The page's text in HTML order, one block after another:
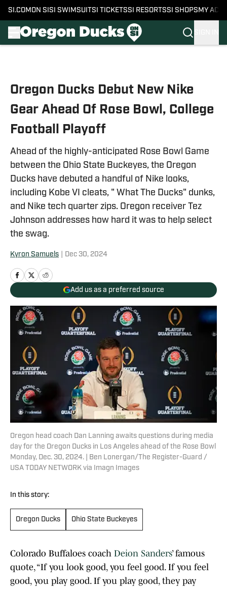
SI.COM ON SI SI SWIMSUITSI TICKETSSI RESORTSSI SHOPS MY
Oregon Ducks Debut New Nike
Gear Ahead Of Rose Bowl, College
Football Playoff
Ahead of the highly-anticipated Rose Bowl Game
between the Ohio State Buckeyes, the Oregon
Ducks have debuted a handful of Nike looks,
including Kobe VI cleats, " What The Ducks" dunks,
and Nike tech quarter zips. Oregon receiver Tez
Johnson addresses how hard it was to help select
the swag.
Kyron Samuels Dec 30, 2024
Add us as a preferred source
Oregon head coach Dan Lanning awaits questions during media
day for the Oregon Ducks in Los Angeles ahead of the Rose Bowl
Monday, Dec. 30, 2024. | Ben Lonergan/The Register-Guard /
USA TODAY NETWORK via Imagn Images
In this story:
Oregon Ducks Ohio State Buckeyes
Colorado Buffaloes coach Deion Sanders’ famous
quote, “If you look good, you feel good. If you feel
good, you play good. If you play good, they pay